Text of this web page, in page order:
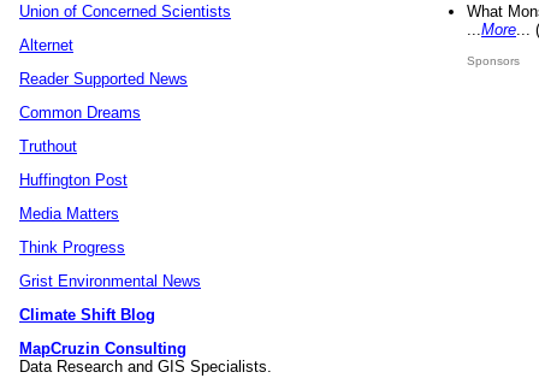
Union of Concerned Scientists
Alternet
Reader Supported News
Common Dreams
Truthout
Huffington Post
Media Matters
Think Progress
Grist Environmental News
Climate Shift Blog
MapCruzin Consulting
Data Research and GIS Specialists.
What
More
Sponsors